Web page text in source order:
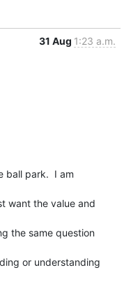
31 Aug 1:23 a.m.
ball park.  I am
want the value and
the same question
or understanding